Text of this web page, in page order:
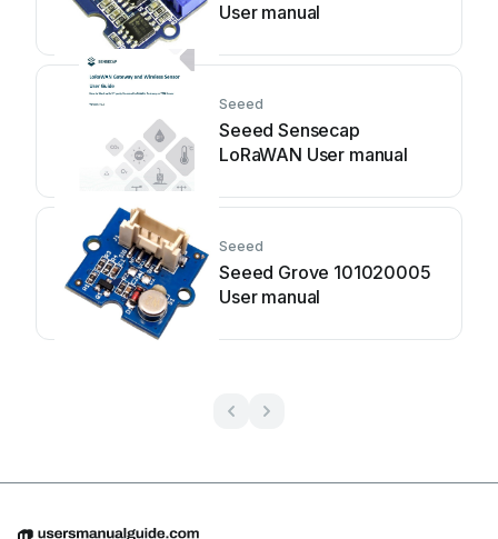
User manual
Seeed
Seeed Sensecap
LoRaWAN User manual
Seeed
Seeed Grove 101020005
User manual